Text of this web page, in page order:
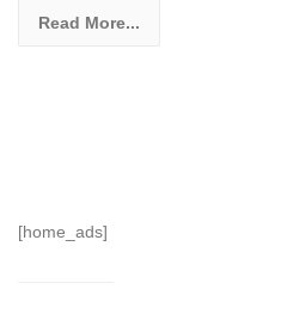
Read More...
[home_ads]